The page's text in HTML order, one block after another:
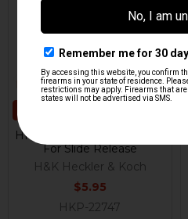
HK VP9CC Pressure Spring
For Slide Release
H&K Heckler & Koch
$5.95
HKP-22747